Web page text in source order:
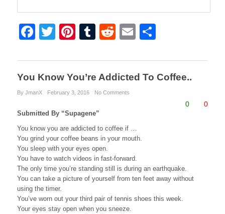
F
c
e
b
o
o
k
T
tt
er
Pi
er
e
st
T
m
bl
r
R
d
di
t
E
ail ar
e
You Know You’re Addicted To Coffee..
By JmanX February 3, 2016 No Comments
0 0
Submitted By “Supagene”
You know you are addicted to coffee if …
You grind your coffee beans in your mouth.
You sleep with your eyes open.
You have to watch videos in fast-forward.
The only time you’re standing still is during an earthquake.
You can take a picture of yourself from ten feet away without
using the timer.
You’ve worn out your third pair of tennis shoes this week.
Your eyes stay open when you sneeze.